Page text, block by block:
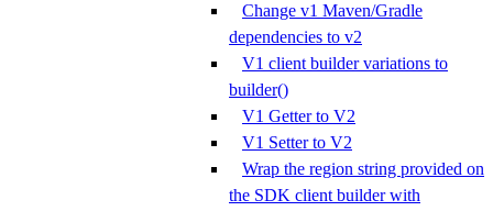
Change v1 Maven/Gradle
dependencies to v2
V1 client builder variations to
builder()
V1 Getter to V2
V1 Setter to V2
Wrap the region string provided on
the SDK client builder with